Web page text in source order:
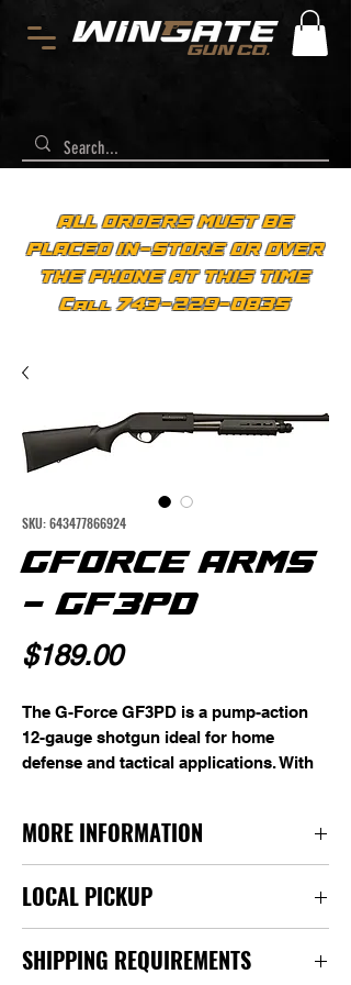
ALL ORDERS MUST BE
PLACED IN-STORE OR OVER
THE PHONE AT THIS TIME
Call 743-229-0835
SKU: 643477866924
GFORCE ARMS
- GF3PD
$189.00Price
The G-Force GF3PD is a pump-action
12-gauge shotgun ideal for home
defense and tactical applications. With
performance and durability, providing a
dependable solution for high-stakes
situations.
MORE INFORMATION
Model: GF3PD
Type: Shotgun
Action: Pump Action
LOCAL PICKUP
only. You can contact us or we will contact you
SHIPPING REQUIREMENTS